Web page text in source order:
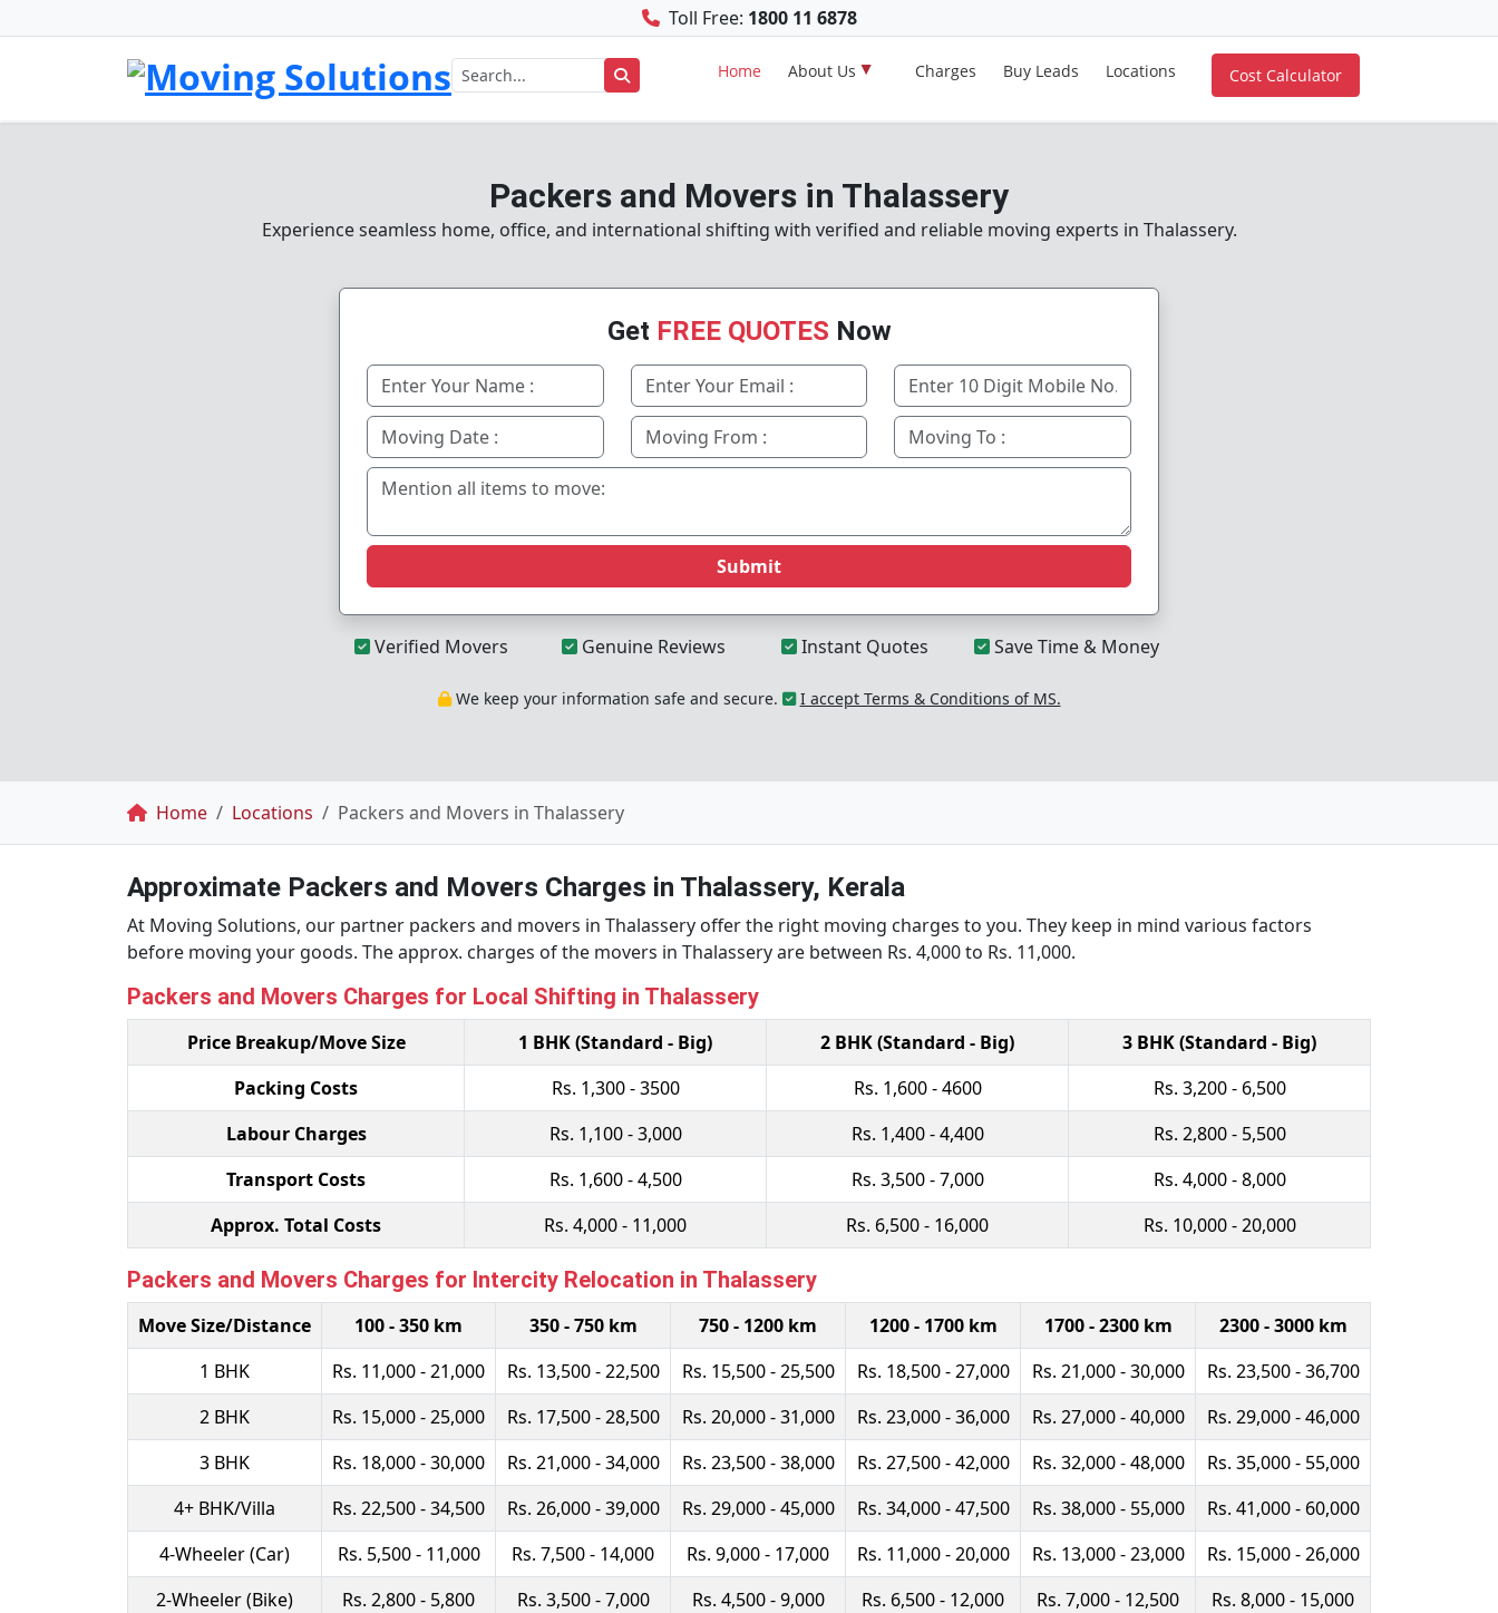
Toll Free: 1800 11 6878
Home About Us Charges Buy Leads Locations Cost Calculator
Packers and Movers in Thalassery
Experience seamless home, office, and international shifting with verified and reliable moving experts in Thalassery.
Get FREE QUOTES Now
Submit
Verified Movers Genuine Reviews Instant Quotes Save Time & Money
We keep your information safe and secure. I accept Terms & Conditions of MS.
Breadcrumb
Home Locations Packers and Movers in Thalassery
Approximate Packers and Movers Charges in Thalassery, Kerala
At Moving Solutions, our partner packers and movers in Thalassery offer the right moving charges to you. They keep in mind various factors
before moving your goods. The approx. charges of the movers in Thalassery are between Rs. 4,000 to Rs. 11,000.
Packers and Movers Charges for Local Shifting in Thalassery
Price Breakup/Move Size 1 BHK (Standard - Big) 2 BHK (Standard - Big)
3 BHK (Standard - Big)
Packing Costs
Rs. 1,300 - 3500 Rs. 1,600 - 4600
Rs. 3,200 - 6,500
Labour Charges
Rs. 1,100 - 3,000 Rs. 1,400 - 4,400
Rs. 2,800 - 5,500
Transport Costs
Rs. 1,600 - 4,500 Rs. 3,500 - 7,000
Rs. 4,000 - 8,000
Approx. Total Costs
Rs. 4,000 - 11,000 Rs. 6,500 - 16,000 Rs. 10,000 - 20,000
Packers and Movers Charges for Intercity Relocation in Thalassery
Move Size/Distance 100 - 350 km 350 - 750 km 750 - 1200 km 1200 - 1700 km 1700 - 2300 km
2300 - 3000 km
1 BHK
Rs. 11,000 - 21,000 Rs. 13,500 - 22,500 Rs. 15,500 - 25,500 Rs. 18,500 - 27,000 Rs. 21,000 - 30,000
Rs. 23,500 - 36,700
2 BHK
Rs. 15,000 - 25,000 Rs. 17,500 - 28,500 Rs. 20,000 - 31,000 Rs. 23,000 - 36,000 Rs. 27,000 - 40,000
Rs. 29,000 - 46,000
3 BHK
Rs. 18,000 - 30,000 Rs. 21,000 - 34,000 Rs. 23,500 - 38,000 Rs. 27,500 - 42,000 Rs. 32,000 - 48,000
Rs. 35,000 - 55,000
4+ BHK/Villa
Rs. 22,500 - 34,500 Rs. 26,000 - 39,000 Rs. 29,000 - 45,000 Rs. 34,000 - 47,500 Rs. 38,000 - 55,000
Rs. 41,000 - 60,000
4-Wheeler (Car)
Rs. 5,500 - 11,000 Rs. 7,500 - 14,000 Rs. 9,000 - 17,000 Rs. 11,000 - 20,000 Rs. 13,000 - 23,000
Rs. 15,000 - 26,000
2-Wheeler (Bike)
Rs. 2,800 - 5,800 Rs. 3,500 - 7,000 Rs. 4,500 - 9,000 Rs. 6,500 - 12,000 Rs. 7,000 - 12,500 Rs. 8,000 - 15,000